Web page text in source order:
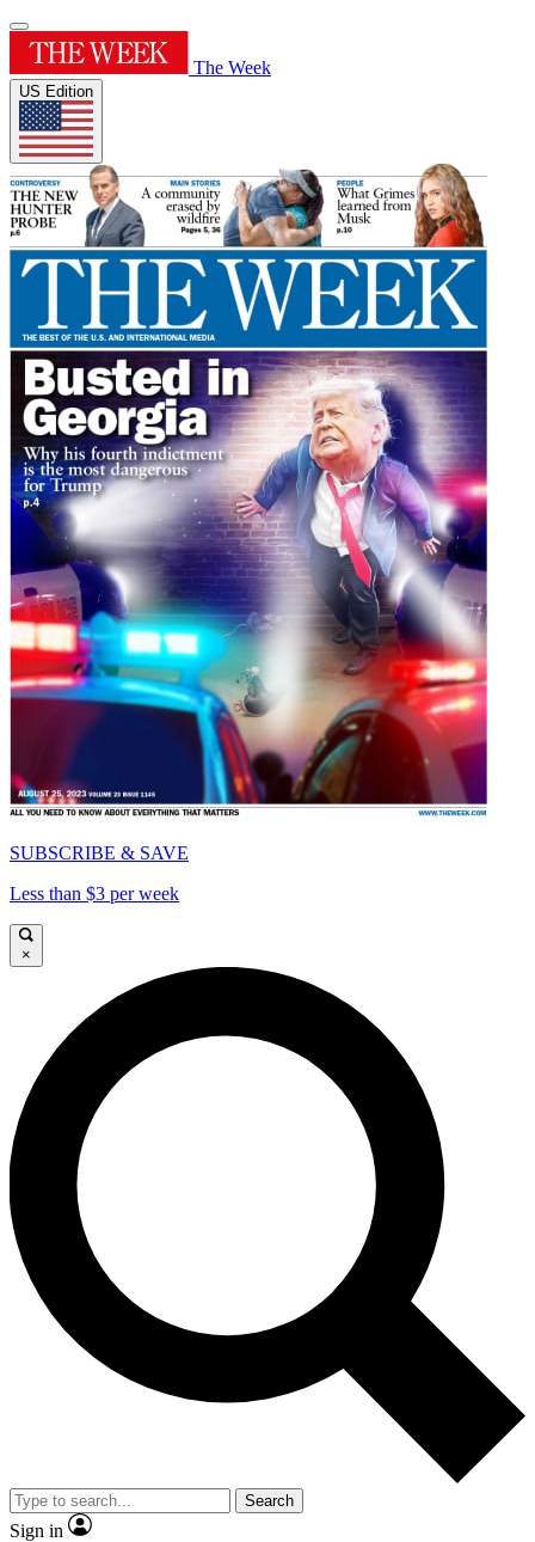
The Week
US Edition
SUBSCRIBE & SAVE
Less than $3 per week
×
Search
Sign in